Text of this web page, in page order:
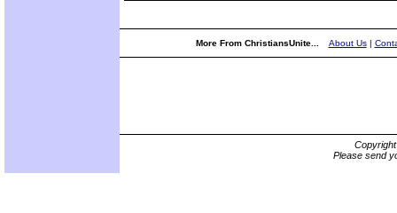
More From ChristiansUnite... About Us|
Please send